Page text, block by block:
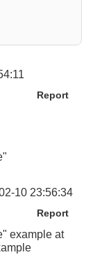
Report
10 23:56:34
Report
example at